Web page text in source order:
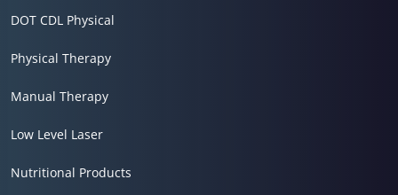
DOT CDL Physical
Physical Therapy
Manual Therapy
Low Level Laser
Nutritional Products